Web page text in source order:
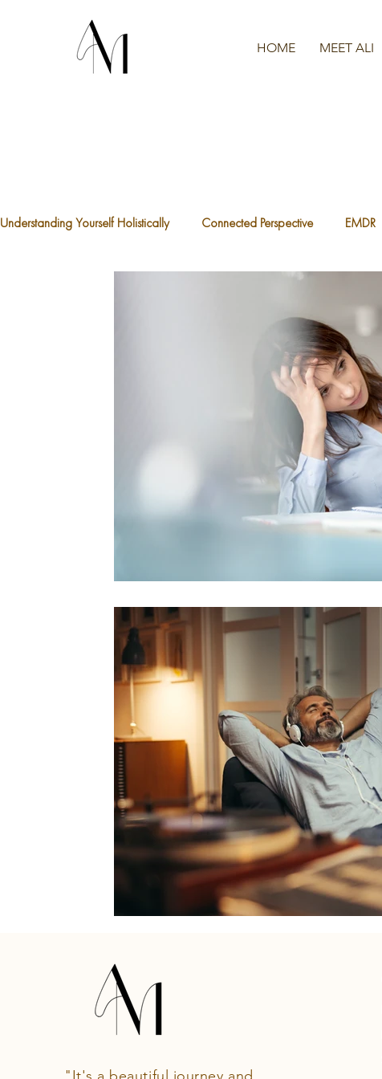
HOME MEET ALI
Understanding Yourself Holistically Connected Perspective EMDR